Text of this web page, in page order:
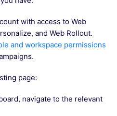
with access to Web
and Web Rollout.
and workspace permissions
page:
navigate to the relevant